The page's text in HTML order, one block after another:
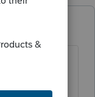
it.